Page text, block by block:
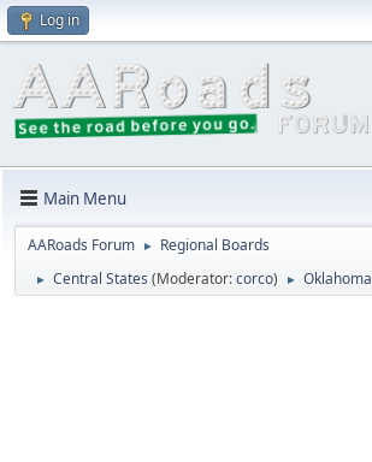
Log in
Main Menu
AARoads Forum ► Regional Boards
► Central States (Moderator:corco) ► Oklahoma